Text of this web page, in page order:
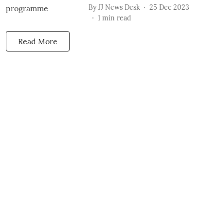
By JJ News Desk
25 Dec 2023
1 min read
Read More